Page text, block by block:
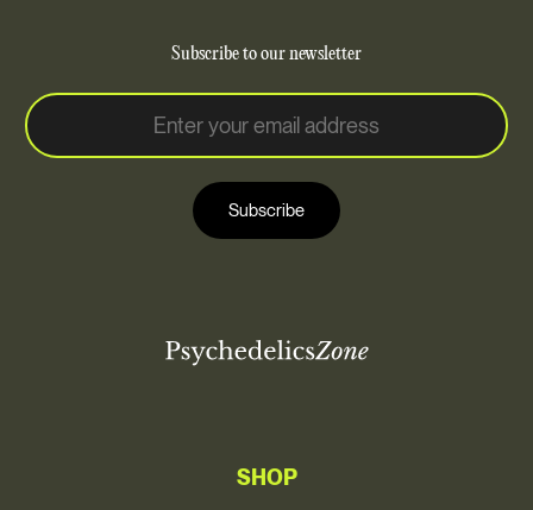
Subscribe to our newsletter
E
m
a
i
l
E
m
Subscribe
SHOP